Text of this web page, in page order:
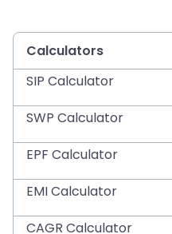
Calculators
SIP Calculator
SWP Calculator
EPF Calculator
EMI Calculator
CAGR Calculator